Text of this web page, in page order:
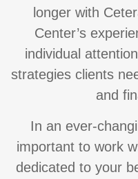
longer with
Center’s
individual
strategies clients
and
In an ever-
important to work
dedicated to your